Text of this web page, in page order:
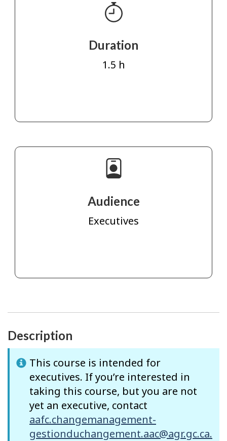
Duration
1.5 h
Audience
Executives
Description
This course is intended for
executives. If you’re interested in
taking this course, but you are not
yet an executive, contact
aafc.changemanagement-
gestionduchangement.aac@agr.gc.ca.